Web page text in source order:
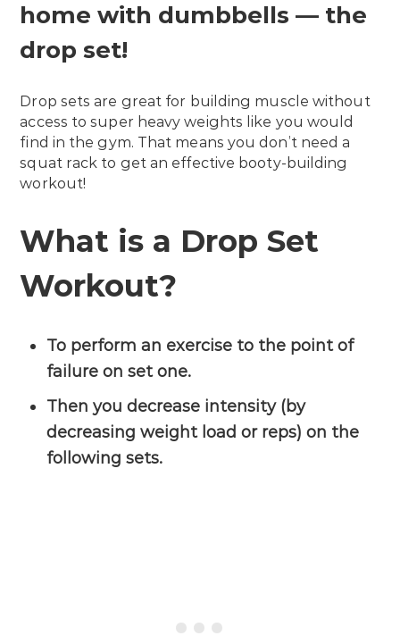
home with dumbbells — the
drop set!
Drop sets are great for building muscle without
access to super heavy weights like you would
find in the gym. That means you don’t need a
squat rack to get an effective booty-building
workout!
What is a Drop Set
Workout?
To perform an exercise to the point of
failure on set one.
Then you decrease intensity (by
decreasing weight load or reps) on the
following sets.